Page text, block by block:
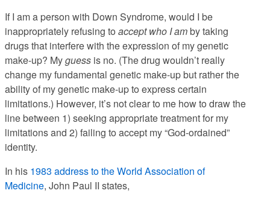
If I am a person with Down Syndrome, would I be
inappropriately refusing to accept who I amby taking
drugs that interfere with the expression of my genetic
make-up? Myguess is no. (The drug wouldn’t really
change my fundamental genetic make-up but rather the
ability of my genetic make-up to express certain
limitations.) However, it’s not clear to me how to draw the
line between 1) seeking appropriate treatment for my
limitations and 2) failing to accept my “God-ordained”
identity.
In his 1983 address to the World Association of
Medicine, John Paul II states,